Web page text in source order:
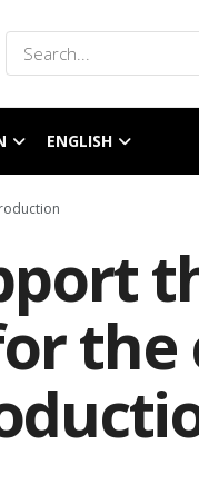
ENGLISH
the